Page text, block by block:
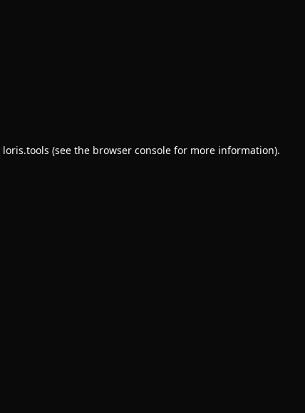
loris.tools (see the browser consolefor more information).